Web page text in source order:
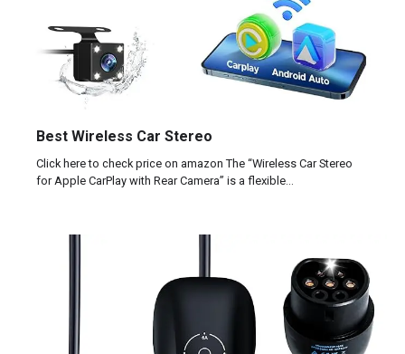
Best Wireless Car Stereo
Click here to check price on amazon The “Wireless Car Stereo
for Apple CarPlay with Rear Camera” is a flexible…